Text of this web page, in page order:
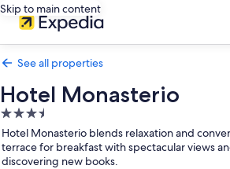
Skip to main content
See all properties
Hotel Monasterio
3.5
star
property
Hotel Monasterio blends relaxation and
terrace for breakfast with spectacular views
discovering new books.